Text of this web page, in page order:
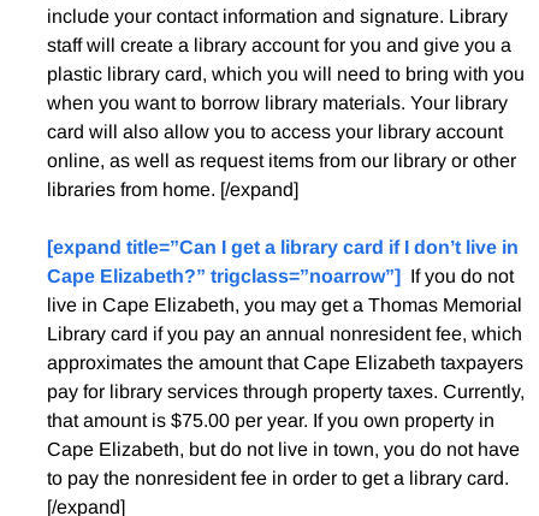
include your contact information and signature. Library
staff will create a library account for you and give you a
plastic library card, which you will need to bring with you
when you want to borrow library materials. Your library
card will also allow you to access your library account
online, as well as request items from our library or other
libraries from home. [/expand]
[expand title=”Can I get a library card if I don’t live in
Cape Elizabeth?” trigclass=”noarrow”] If you do not
live in Cape Elizabeth, you may get a Thomas Memorial
Library card if you pay an annual nonresident fee, which
approximates the amount that Cape Elizabeth taxpayers
pay for library services through property taxes. Currently,
that amount is $75.00 per year. If you own property in
Cape Elizabeth, but do not live in town, you do not have
to pay the nonresident fee in order to get a library card.
[/expand]